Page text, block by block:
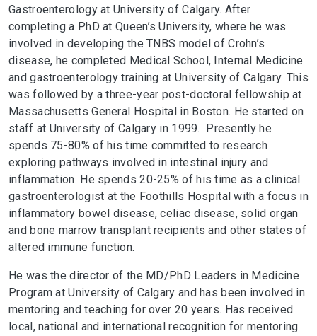
Gastroenterology at University of Calgary. After
completing a PhD at Queen’s University, where he was
involved in developing the TNBS model of Crohn’s
disease, he completed Medical School, Internal Medicine
and gastroenterology training at University of Calgary. This
was followed by a three-year post-doctoral fellowship at
Massachusetts General Hospital in Boston. He started on
staff at University of Calgary in 1999. Presently he
spends 75-80% of his time committed to research
exploring pathways involved in intestinal injury and
inflammation. He spends 20-25% of his time as a clinical
gastroenterologist at the Foothills Hospital with a focus in
inflammatory bowel disease, celiac disease, solid organ
and bone marrow transplant recipients and other states of
altered immune function.
He was the director of the MD/PhD Leaders in Medicine
Program at University of Calgary and has been involved in
mentoring and teaching for over 20 years. Has received
local, national and international recognition for mentoring